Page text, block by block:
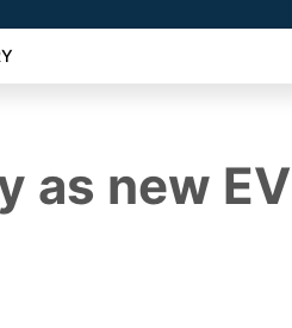
as new EV